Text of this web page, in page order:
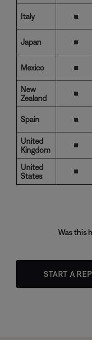
Italy ■
Japan ■
Mexico ■
New
Zealand
■
Spain ■
United
Kingdom
■
United
States
■
Was this
START A